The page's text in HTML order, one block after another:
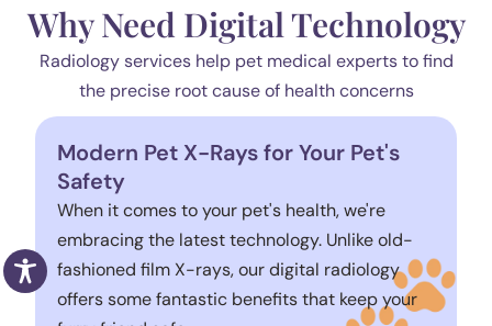
Why Need Digital Technology
Radiology services help pet medical experts to find
the precise root cause of health concerns
Modern Pet X-Rays for Your Pet's
Safety
When it comes to your pet's health, we're
embracing the latest technology. Unlike old-
fashioned film X-rays, our digital radiology
offers some fantastic benefits that keep your